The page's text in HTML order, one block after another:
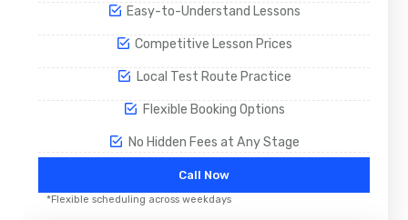
Easy-to-Understand Lessons
Competitive Lesson Prices
Local Test Route Practice
Flexible Booking Options
No Hidden Fees at Any Stage
Call Now
*Flexible scheduling across weekdays